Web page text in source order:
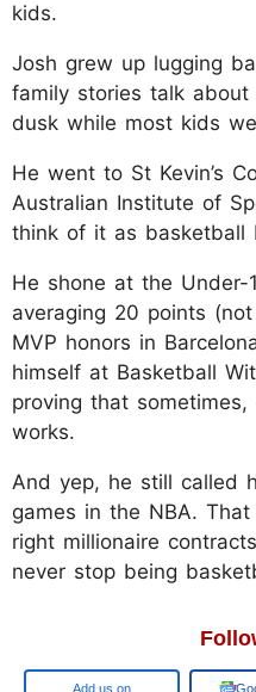
kids.
Josh grew up lugging
family stories talk
dusk while most kids
He went to St Kevin’s
Australian Institute of
think of it as basketball
He shone at the Under-
averaging 20 points
MVP honors in
himself at Basketball
proving that sometimes,
works.
And yep, he still called
games in the NBA.
right millionaire
never stop being
Google